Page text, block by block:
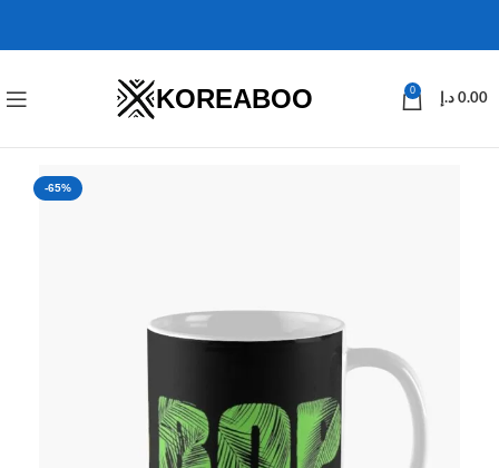
KOREABOO 0
0.00 د.إ
-65%